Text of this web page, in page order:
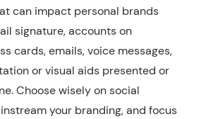
can impact personal brands
signature, accounts on
cards, emails, voice messages,
or visual aids presented or
Choose wisely on social
your branding, and focus